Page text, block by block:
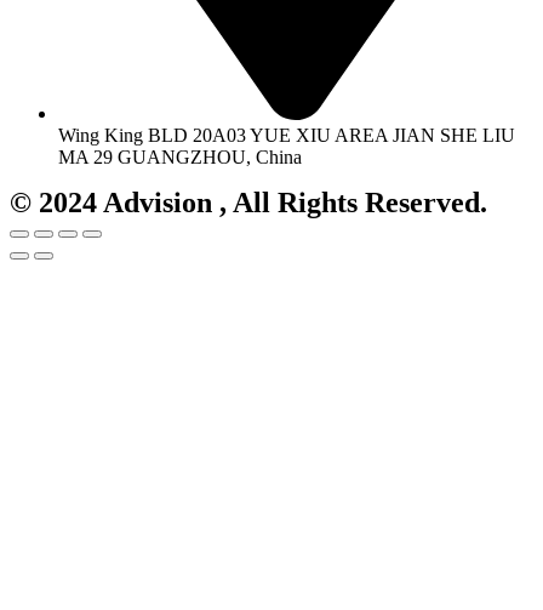
Wing King BLD 20A03 YUE XIU AREA JIAN SHE LIU
MA 29 GUANGZHOU, China
© 2024 Advision , All Rights Reserved.